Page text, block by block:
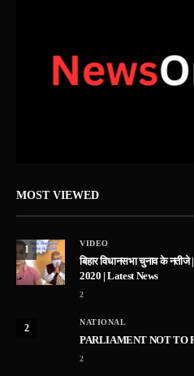
MOST VIEWED
1
VIDEO
बिहार विधानसभा चुनाव के
2020 | Latest News
2
2
NATIONAL
PARLIAMENT NOT TO
2